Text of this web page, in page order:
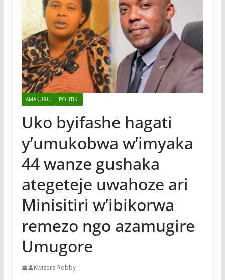
AMAKURU POLITIKI
Uko byifashe hagati
y’umukobwa w’imyaka
44 wanze gushaka
ategeteje uwahoze ari
Minisitiri w’ibikorwa
remezo ngo azamugire
Umugore
Kwizera Robby